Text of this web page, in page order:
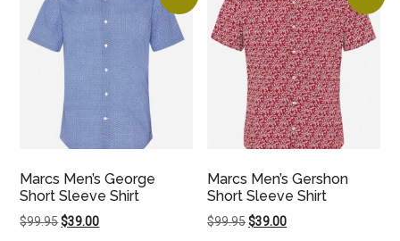
Marcs Men’s George
Short Sleeve Shirt
$99.95Original
$39.00Current
Marcs Men’s Gershon
Short Sleeve Shirt
$99.95Original
$39.00Current